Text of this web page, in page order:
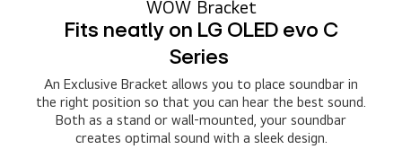
WOW Bracket
Fits neatly on LG OLED evo C
Series
An Exclusive Bracket allows you to place soundbar in
the right position so that you can hear the best sound.
Both as a stand or wall-mounted, your soundbar
creates optimal sound with a sleek design.